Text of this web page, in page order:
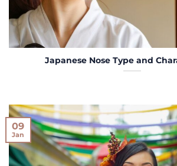
Japanese Nose Type and
09
Jan